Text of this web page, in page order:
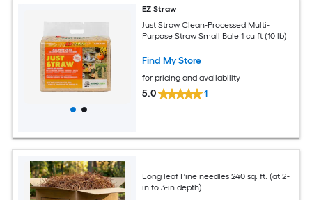
EZ Straw
Just Straw Clean-Processed Multi-
Purpose Straw Small Bale 1 cu ft (10 lb)
Find My Store
for pricing and availability
5.0 1
Long leaf Pine needles 240 sq. ft. (at 2-
in to 3-in depth)